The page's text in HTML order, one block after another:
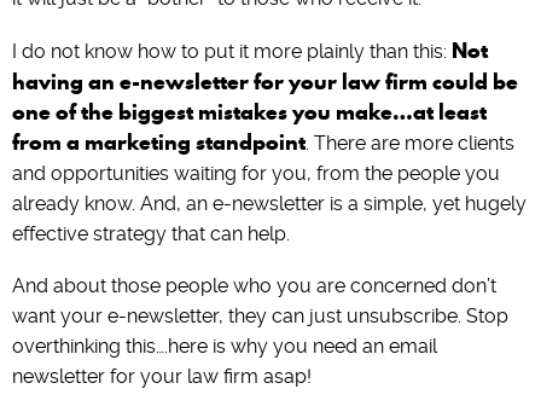
I do not know how to put it more plainly than this: Not
having an e-newsletter for your law firm could be
one of the biggest mistakes you make…at least
from a marketing standpoint. There are more clients
and opportunities waiting for you, from the people you
already know. And, an e-newsletter is a simple, yet hugely
effective strategy that can help.
And about those people who you are concerned don’t
want your e-newsletter, they can just unsubscribe. Stop
overthinking this….here is why you need an email
newsletter for your law firm asap!